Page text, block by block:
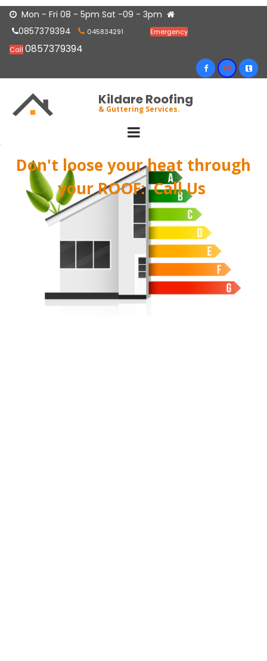
 Mon - Fri 08 - 5pm Sat -09 - 3pm

0857379394  045834291
Emergency
Call 0857379394
Kildare Roofing
& Guttering Services.
Don't loose your heat through
your ROOF:​​​​​​​ Call Us